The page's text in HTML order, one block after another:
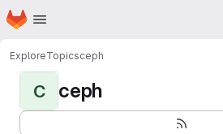
Skip to main content
Homepage
ExploreTopicsceph
C ceph